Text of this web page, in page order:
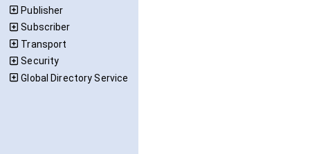
Publisher
Subscriber
Transport
Security
Global Directory Service